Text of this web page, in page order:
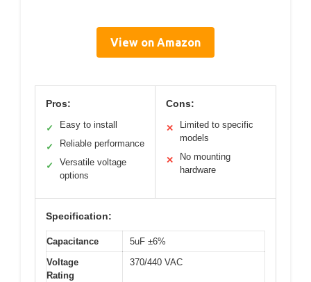
View on Amazon
Pros:
✓ Easy to install
✓ Reliable performance
✓
Versatile voltage
options
Cons:
✕
Limited to specific
models
✕
No mounting
hardware
Specification:
Capacitance
5uF ±6%
Voltage
Rating
370/440 VAC